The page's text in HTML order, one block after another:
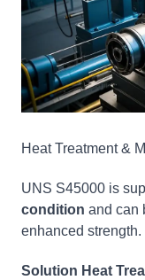
Heat Treatment &
UNS S45000 is
condition and can
enhanced strength.
Solution Heat